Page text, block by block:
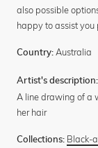
also possible
happy to assist you
Country: Australia
Artist's description:
A line drawing of a
her hair
Collections: Black-